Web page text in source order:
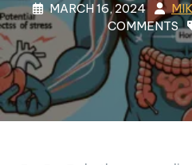
MARCH 16, 2024
COMMENTS